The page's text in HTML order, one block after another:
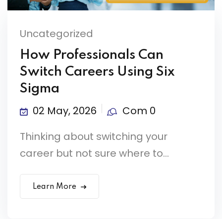
Uncategorized
How Professionals Can
Switch Careers Using Six
Sigma
02 May, 2026
Com 0
Thinking about switching your
career but not sure where to...
Learn More